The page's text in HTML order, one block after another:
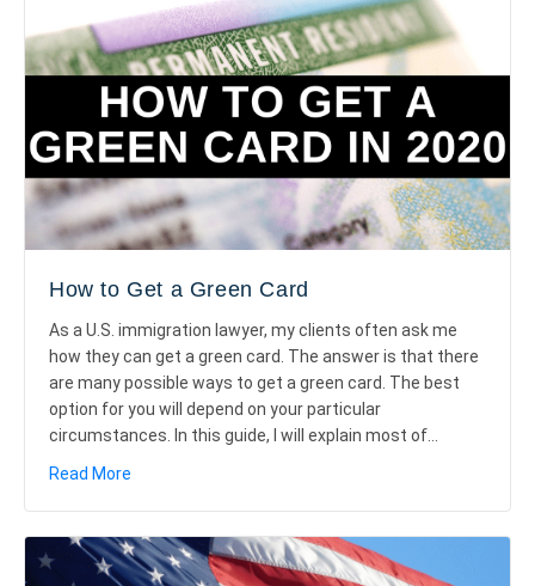
How to Get a Green Card
As a U.S. immigration lawyer, my clients often ask me
how they can get a green card. The answer is that there
are many possible ways to get a green card. The best
option for you will depend on your particular
circumstances. In this guide, I will explain most of…
Read More